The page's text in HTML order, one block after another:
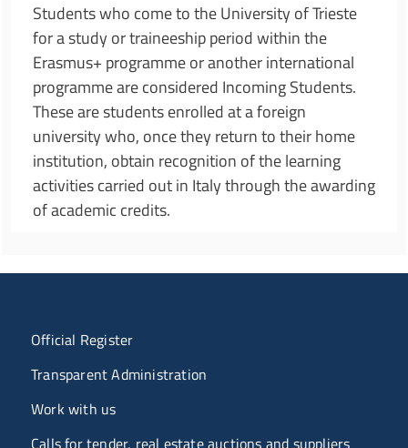
Students who come to the University of Trieste
for a study or traineeship period within the
Erasmus+ programme or another international
programme are considered Incoming Students.
These are students enrolled at a foreign
university who, once they return to their home
institution, obtain recognition of the learning
activities carried out in Italy through the awarding
of academic credits.
Menu organizzazione
Official Register
Transparent Administration
Work with us
Calls for tender, real estate auctions and suppliers